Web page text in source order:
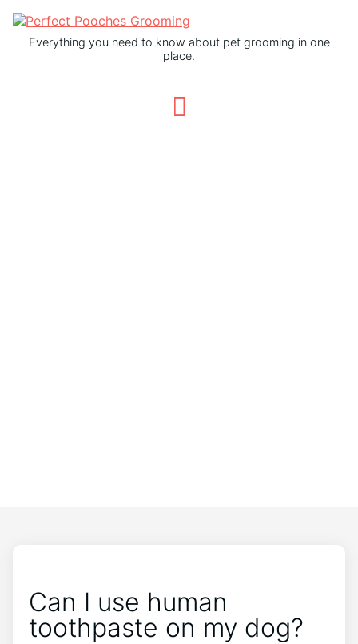
Everything you need to know about pet grooming in one
place.
Can I use human
toothpaste on my dog?